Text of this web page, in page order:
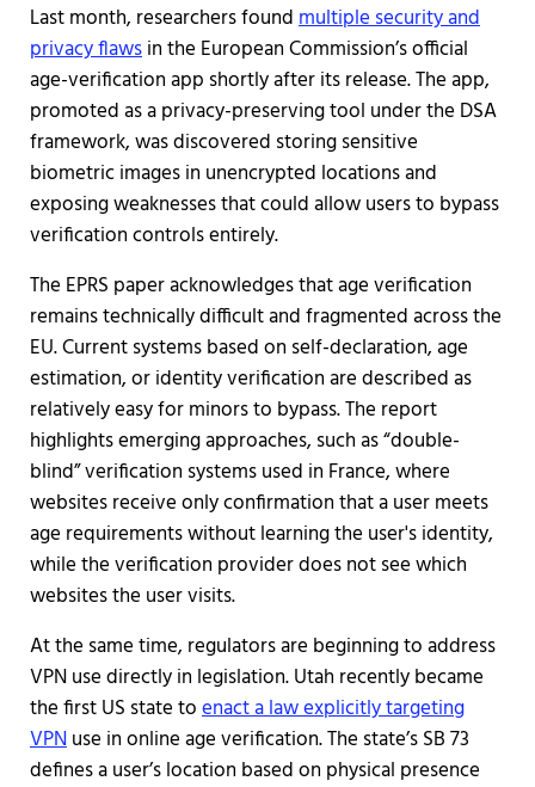
Last month, researchers foundmultiple security and
privacy flawsin the European Commission’s official
age-verification app shortly after its release. The app,
promoted as a privacy-preserving tool under the DSA
framework, was discovered storing sensitive
biometric images in unencrypted locations and
exposing weaknesses that could allow users to bypass
verification controls entirely.
The EPRS paper acknowledges that age verification
remains technically difficult and fragmented across the
EU. Current systems based on self-declaration, age
estimation, or identity verification are described as
relatively easy for minors to bypass. The report
highlights emerging approaches, such as “double-
blind” verification systems used in France, where
websites receive only confirmation that a user meets
age requirements without learning the user's identity,
while the verification provider does not see which
websites the user visits.
At the same time, regulators are beginning to address
VPN use directly in legislation. Utah recently became
the first US state toenact a law explicitly targeting
VPNuse in online age verification. The state’s SB 73
defines a user’s location based on physical presence